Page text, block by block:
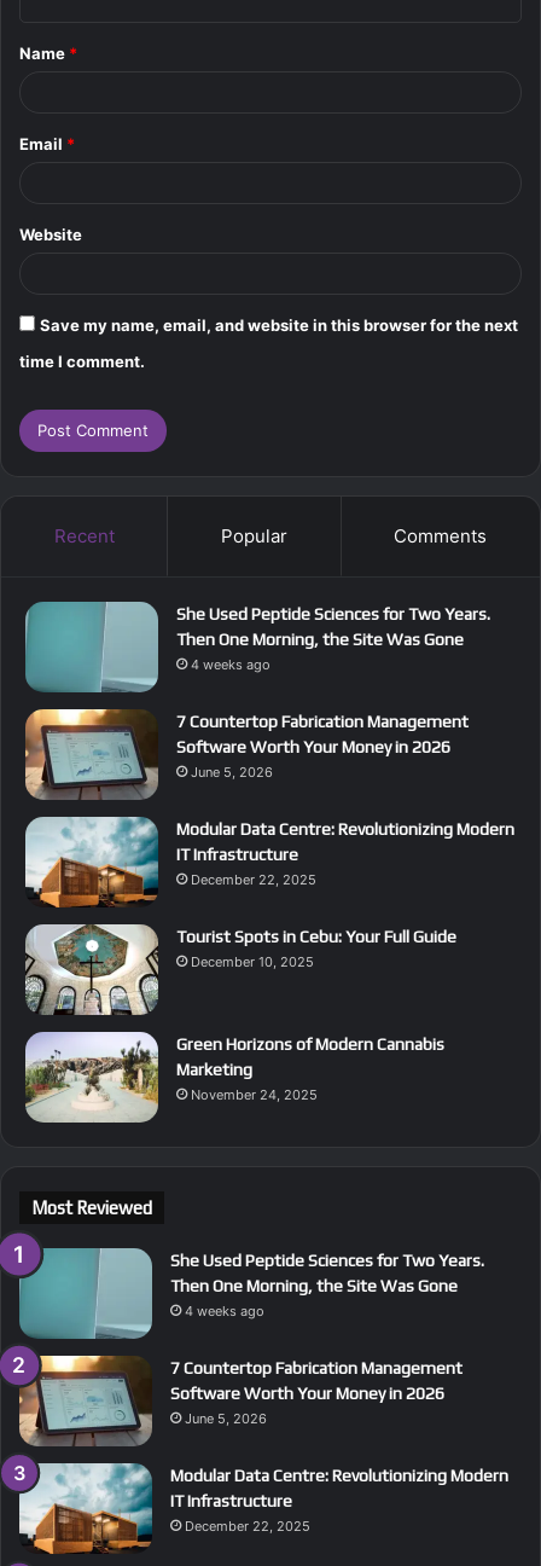
*
Name *
Email *
Website
Save my name, email, and website in this browser for the next
time I comment.
Recent Popular Comments
She Used Peptide Sciences for Two Years.
Then One Morning, the Site Was Gone
4 weeks ago
7 Countertop Fabrication Management
Software Worth Your Money in 2026
June 5, 2026
Modular Data Centre: Revolutionizing Modern
IT Infrastructure
December 22, 2025
Tourist Spots in Cebu: Your Full Guide
December 10, 2025
Green Horizons of Modern Cannabis
Marketing
November 24, 2025
Most Reviewed
She Used Peptide Sciences for Two Years.
Then One Morning, the Site Was Gone
4 weeks ago
7 Countertop Fabrication Management
Software Worth Your Money in 2026
June 5, 2026
Modular Data Centre: Revolutionizing Modern
IT Infrastructure
December 22, 2025